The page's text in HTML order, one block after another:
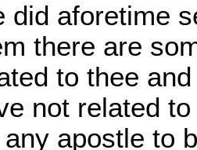
did aforetime
there are
to thee
not related
apostle to